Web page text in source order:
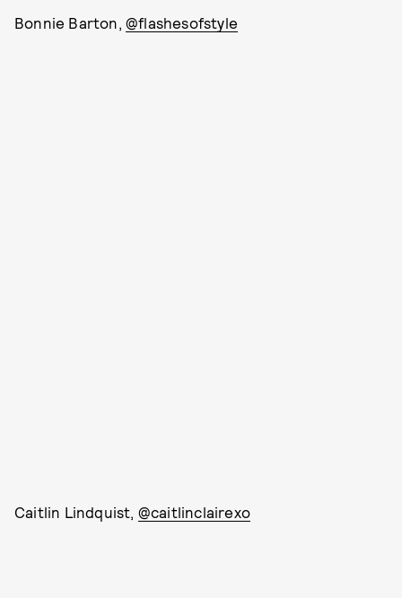
Bonnie Barton, @flashesofstyle
Caitlin Lindquist, @caitlinclairexo